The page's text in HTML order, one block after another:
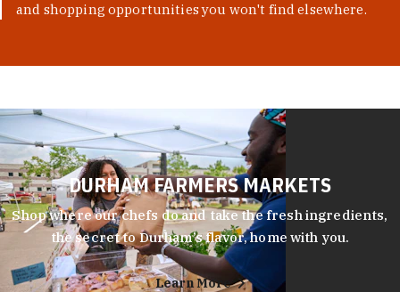
and shopping opportunities you won't find elsewhere.
DURHAM FARMERS MARKETS
Shop where our chefs do and take the fresh ingredients,
the secret to Durham’s flavor, home with you.
Learn More